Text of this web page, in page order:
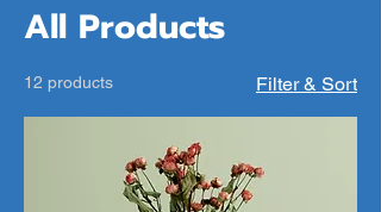
All Products
12 products Filter & Sort